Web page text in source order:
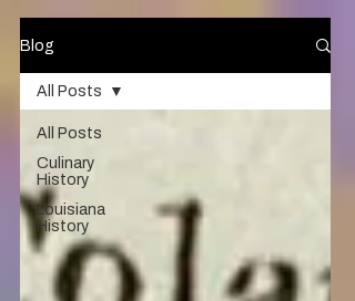
Blog
All Posts
Culinary
History
Louisiana
History
All Posts